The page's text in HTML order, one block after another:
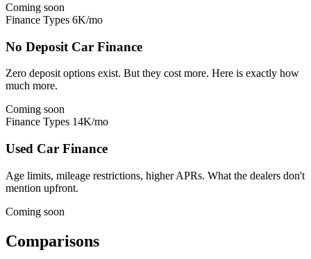
Coming soon
Finance Types 6K/mo
No Deposit Car Finance
Zero deposit options exist. But they cost more. Here is exactly how
much more.
Coming soon
Finance Types 14K/mo
Used Car Finance
Age limits, mileage restrictions, higher APRs. What the dealers don't
mention upfront.
Coming soon
Comparisons